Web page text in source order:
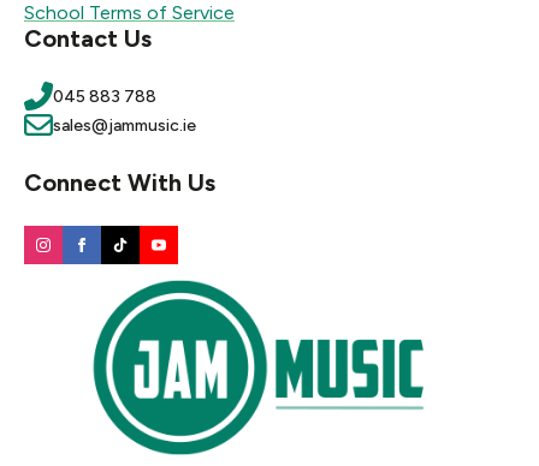
School Terms of Service
Contact Us
045 883 788
sales@jammusic.ie
Connect With Us